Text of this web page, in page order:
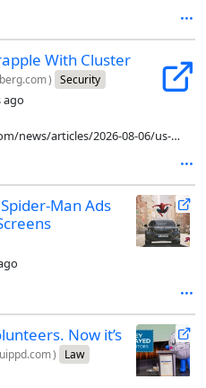
With Cluster
) Security
ago
news/articles/2026-08-06/us-
Man Ads
Now it’s
) Law